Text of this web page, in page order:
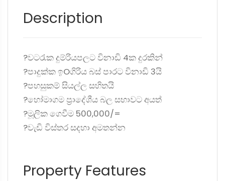
Description
?වටරැක දුම්රියපලට විනාඩි 4ක දුරකින්
?පාදුක්ක ඉOගිරිය බස් පාරට විනාඩි 3යි
?පහසුකම් සියල්ල සහිතයි
?හෝමාගම ප්‍රාදේශීය බල සභාවට අයත්
?මූලික ගෙවීම 500,000/=
?වැඩි විස්තර සදහා අමතන්න
Property Features